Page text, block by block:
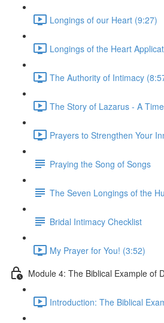
Longings of our Heart (9:27)
Longings of the Heart
The Authority of Intimacy
The Story of Lazarus - A
Prayers to Strengthen Your
Praying the Song of Songs
The Seven Longings of the
Bridal Intimacy Checklist
My Prayer for You! (3:52)
Module 4: The Biblical Example of
Introduction: The Biblical